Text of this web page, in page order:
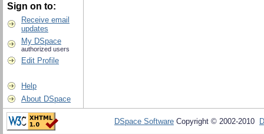
Sign on to:
Receive email
updates
My DSpace
authorized users
Edit Profile
Help
About DSpace
DSpace Software Copyright © 2002-2010